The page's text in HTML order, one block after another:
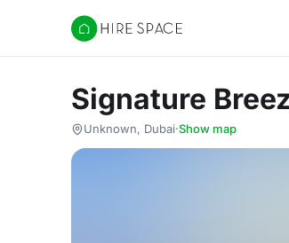
Hire Space
Signature
Unknown, Dubai·Show map